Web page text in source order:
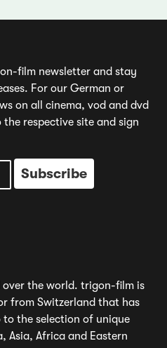
film newsletter and stay
For our German or
on all cinema, vod and dvd
the respective site and sign
over the world. trigon-film is
from Switzerland that has
to the selection of unique
Asia, Africa and Eastern